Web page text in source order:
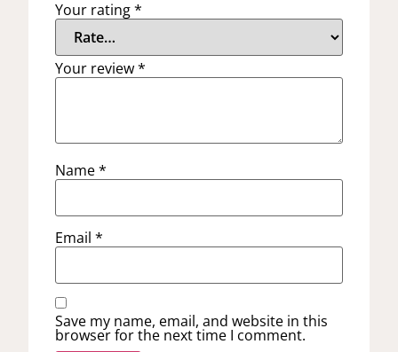
Your rating*
Your review*
Name*
Email*
Save my name, email, and website in this
browser for the next time I comment.